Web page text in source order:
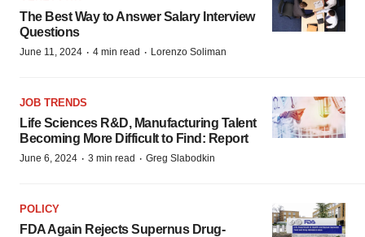
The Best Way to Answer Salary Interview
Questions
June 11, 2024 · 4 min read · Lorenzo Soliman
JOB TRENDS
Life Sciences R&D, Manufacturing Talent
Becoming More Difficult to Find: Report
June 6, 2024 · 3 min read · Greg Slabodkin
POLICY
FDA Again Rejects Supernus Drug-